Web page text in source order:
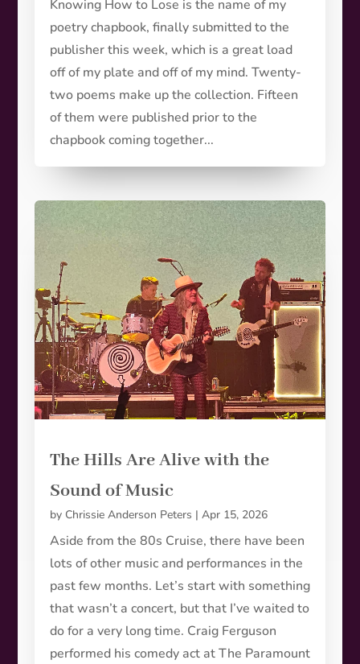
Knowing How to Lose is the name of my
poetry chapbook, finally submitted to the
publisher this week, which is a great load
off of my plate and off of my mind. Twenty-
two poems make up the collection. Fifteen
of them were published prior to the
chapbook coming together...
The Hills Are Alive with the
Sound of Music
by Chrissie Anderson Peters | Apr 15, 2026
Aside from the 80s Cruise, there have been
lots of other music and performances in the
past few months. Let’s start with something
that wasn’t a concert, but that I’ve waited to
do for a very long time. Craig Ferguson
performed his comedy act at The Paramount